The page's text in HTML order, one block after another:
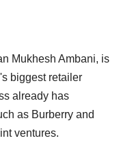
Mukhesh Ambani, is
biggest retailer
already has
as Burberry and
ventures.